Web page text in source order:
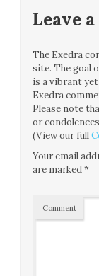
Leave
The Exedra
site. The goal
is a vibrant
Exedra
Please note
or
(View our full
Your email
are marked*
Comment